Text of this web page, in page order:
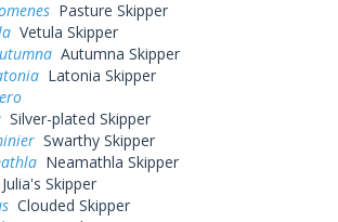
Pasture Skipper
Vetula Skipper
Autumna Skipper
Latonia Skipper
Silver-plated Skipper
Swarthy Skipper
Neamathla Skipper
Julia's Skipper
Clouded Skipper